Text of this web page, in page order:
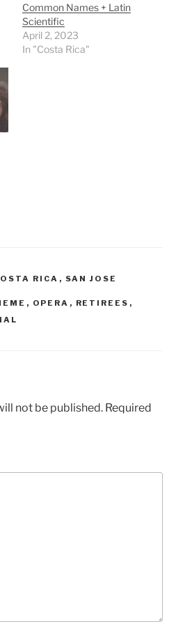
Common Names + Latin
Scientific
April 2, 2023
In "Costa Rica"
RICA , SAN JOSE
, OPERA , RETIREES ,
not be published. Required